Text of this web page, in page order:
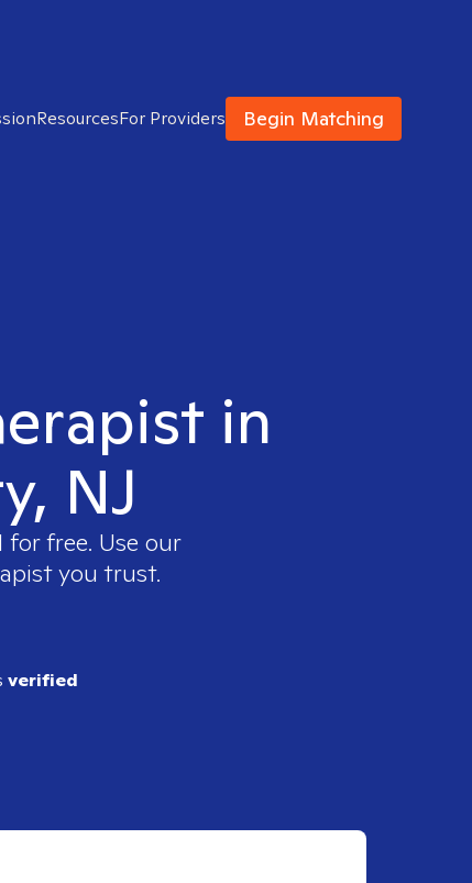
ResourcesFor Providers Begin Matching
in
NJ
free. Use our
you trust.
verified